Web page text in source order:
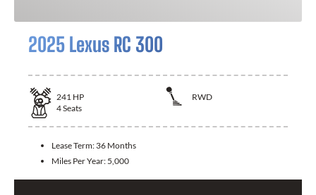
2025 Lexus RC 300
241 HP
RWD
4Seats
Lease Term: 36 Months
Miles Per Year: 5,000